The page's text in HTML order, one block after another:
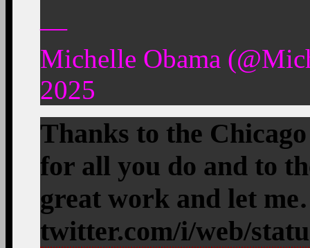
—
Michelle Obama
2025
Thanks to the
for all you do and to
great work and let
twitter.com/i/web/